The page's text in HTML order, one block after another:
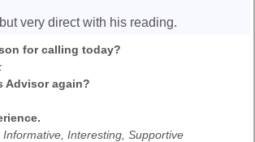
very direct with his reading.
for calling today?
Advisor again?
Interesting, Supportive